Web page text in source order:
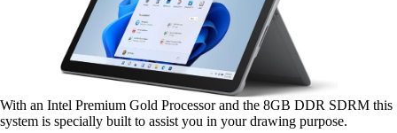
With an Intel Premium Gold Processor and the 8GB DDR SDRM this
system is specially built to assist you in your drawing purpose.